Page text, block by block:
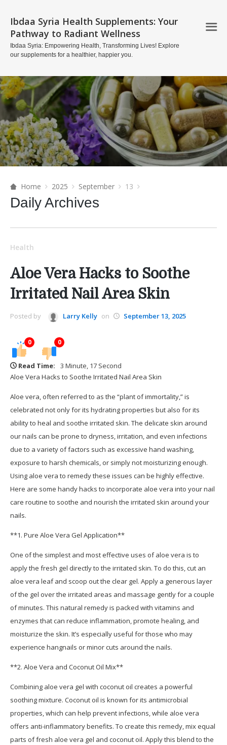
Ibdaa Syria Health Supplements: Your
Pathway to Radiant Wellness
Ibdaa Syria: Empowering Health, Transforming Lives! Explore
our supplements for a healthier, happier you.
Home 2025 September 13
Daily Archives
Health
Aloe Vera Hacks to Soothe
Irritated Nail Area Skin
Posted by Larry Kelly on September 13, 2025
0 0
Read Time:
3 Minute, 17 Second
Aloe Vera Hacks to Soothe Irritated Nail Area Skin
Aloe vera, often referred to as the “plant of immortality,” is
celebrated not only for its hydrating properties but also for its
ability to heal and soothe irritated skin. The delicate skin around
our nails can be prone to dryness, irritation, and even infections
due to a variety of factors such as excessive hand washing,
exposure to harsh chemicals, or simply not moisturizing enough.
Using aloe vera to remedy these issues can be highly effective.
Here are some handy hacks to incorporate aloe vera into your nail
care routine to soothe and nourish the irritated skin around your
nails.
**1. Pure Aloe Vera Gel Application**
One of the simplest and most effective uses of aloe vera is to
apply the fresh gel directly to the irritated skin. To do this, cut an
aloe vera leaf and scoop out the clear gel. Apply a generous layer
of the gel over the irritated areas and massage gently for a couple
of minutes. This natural remedy is packed with vitamins and
enzymes that can reduce inflammation, promote healing, and
moisturize the skin. It’s especially useful for those who may
experience hangnails or minor cuts around the nails.
**2. Aloe Vera and Coconut Oil Mix**
Combining aloe vera gel with coconut oil creates a powerful
soothing mixture. Coconut oil is known for its antimicrobial
properties, which can help prevent infections, while aloe vera
offers anti-inflammatory benefits. To create this remedy, mix equal
parts of fresh aloe vera gel and coconut oil. Apply this blend to the